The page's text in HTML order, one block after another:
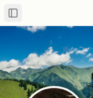
Toggle Sidebar